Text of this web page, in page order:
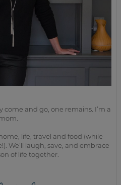
and go, one remains. I’m a
life, travel and food (while
We’ll laugh, save, and embrace
of life together.